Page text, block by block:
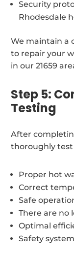
Security
Rhodesdale
We maintain a
to repair your
in our 21659
Step 5:
Testing
After
thoroughly test
Proper hot
Correct
Safe
There are no
Optimal
Safety